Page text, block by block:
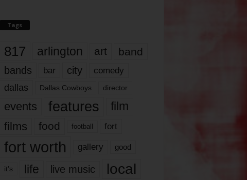
Tags
817 arlington art band
bands bar city comedy
dallas Dallas Cowboys director
events features
film
films
food football fort
fort worth gallery good
it’s life live music local